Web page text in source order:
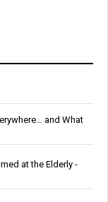
and What
at the Elderly -